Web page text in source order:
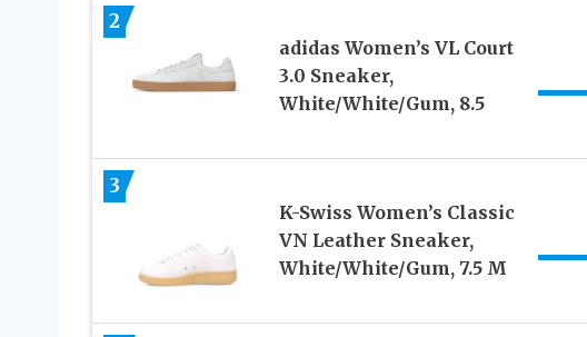
2
adidas Women’s VL Court
3.0 Sneaker,
White/White/Gum, 8.5
3
K-Swiss Women’s Classic
VN Leather Sneaker,
White/White/Gum, 7.5 M